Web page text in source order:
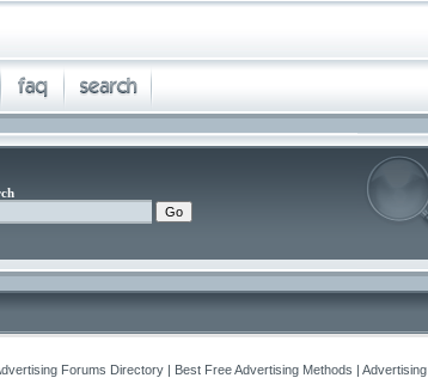
Forums Directory | Best Free Advertising Methods | Advertising